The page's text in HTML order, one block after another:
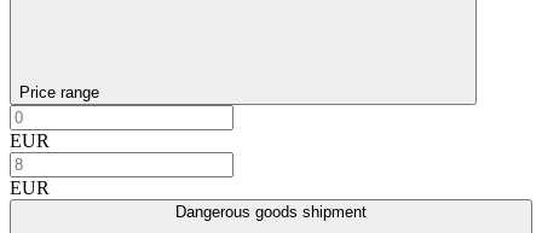
Price range
EUR
EUR
Dangerous goods shipment